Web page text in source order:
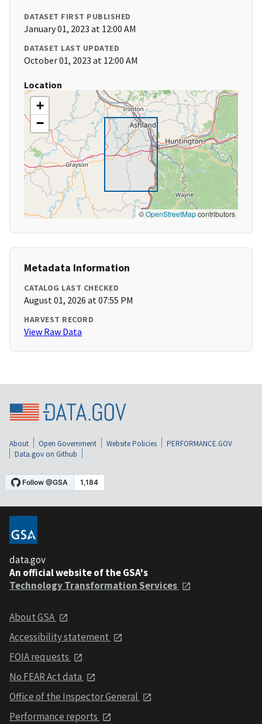
DATASET FIRST PUBLISHED
January 01, 2023 at 12:00 AM
DATASET LAST UPDATED
October 01, 2023 at 12:00 AM
Location
+
−
©OpenStreetMapcontributors
Metadata Information
CATALOG LAST CHECKED
August 01, 2026 at 07:55 PM
HARVEST RECORD
View Raw Data
About Open Government Website Policies
PERFORMANCE.GOV
Data.gov on Github
data.gov
An official website of the GSA's
Technology Transformation Services
About GSA
Accessibility statement
FOIA requests
No FEAR Act data
Office of the Inspector General
Performance reports